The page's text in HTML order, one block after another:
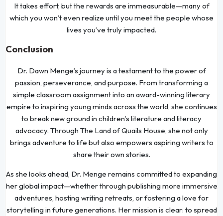
It takes effort, but the rewards are immeasurable—many of
which you won’t even realize until you meet the people whose
lives you’ve truly impacted.
Conclusion
Dr. Dawn Menge’s journey is a testament to the power of
passion, perseverance, and purpose. From transforming a
simple classroom assignment into an award-winning literary
empire to inspiring young minds across the world, she continues
to break new ground in children's literature and literacy
advocacy. Through The Land of Quails House, she not only
brings adventure to life but also empowers aspiring writers to
share their own stories.
As she looks ahead, Dr. Menge remains committed to expanding
her global impact—whether through publishing more immersive
adventures, hosting writing retreats, or fostering a love for
storytelling in future generations. Her mission is clear: to spread